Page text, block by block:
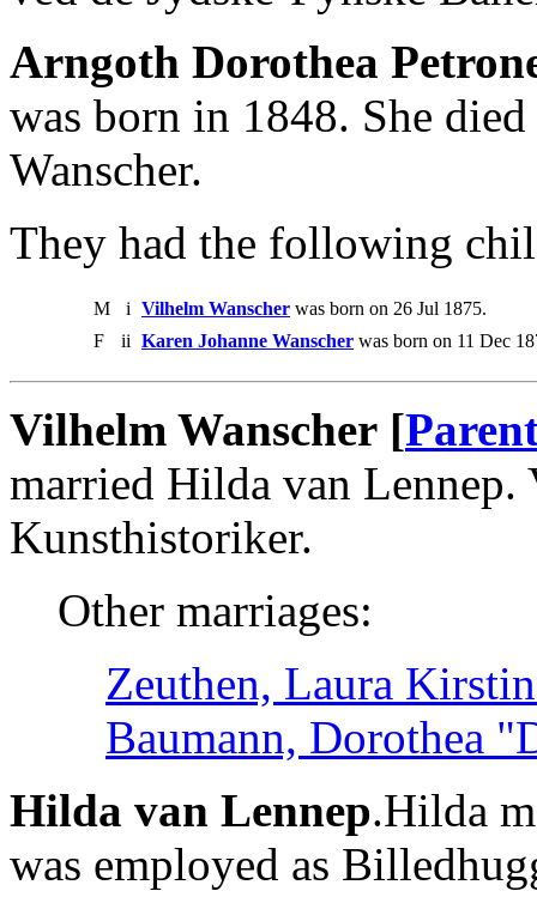
Arngoth Dorothea
was born in 1848. She
Wanscher.
They had the following
M i Vilhelm Wanscher was born on 26 Jul 1875.
F
ii Karen Johanne Wanscher was born on 11 Dec
Vilhelm Wanscher [
married Hilda van Lennep.
Kunsthistoriker.
Other marriages:
Zeuthen, Laura
Baumann, Dorothea
Hilda van Lennep.Hilda
was employed as